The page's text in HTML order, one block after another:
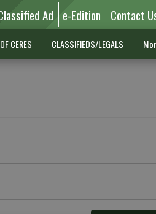
Ad e-Edition Contact
CERES CLASSIFIEDS/LEGALS